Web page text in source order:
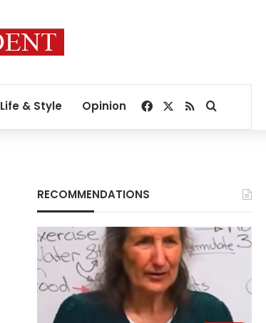
Life & Style Opinion Facebook
RSSSearch for
RECOMMENDATIONS